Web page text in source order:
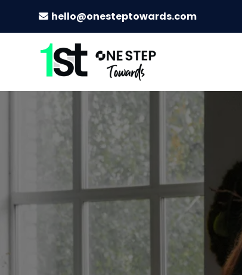
hello@onesteptowards.com